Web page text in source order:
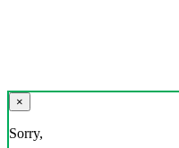
×
Sorry,